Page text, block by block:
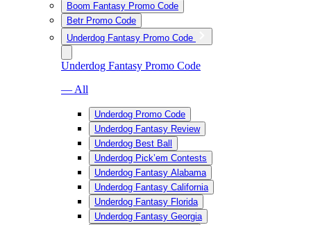
Boom Fantasy Promo Code
Betr Promo Code
Underdog Fantasy Promo Code
Underdog Fantasy Promo Code
— All
Underdog Promo Code
Underdog Fantasy Review
Underdog Best Ball
Underdog Pick’em Contests
Underdog Fantasy Alabama
Underdog Fantasy California
Underdog Fantasy Florida
Underdog Fantasy Georgia